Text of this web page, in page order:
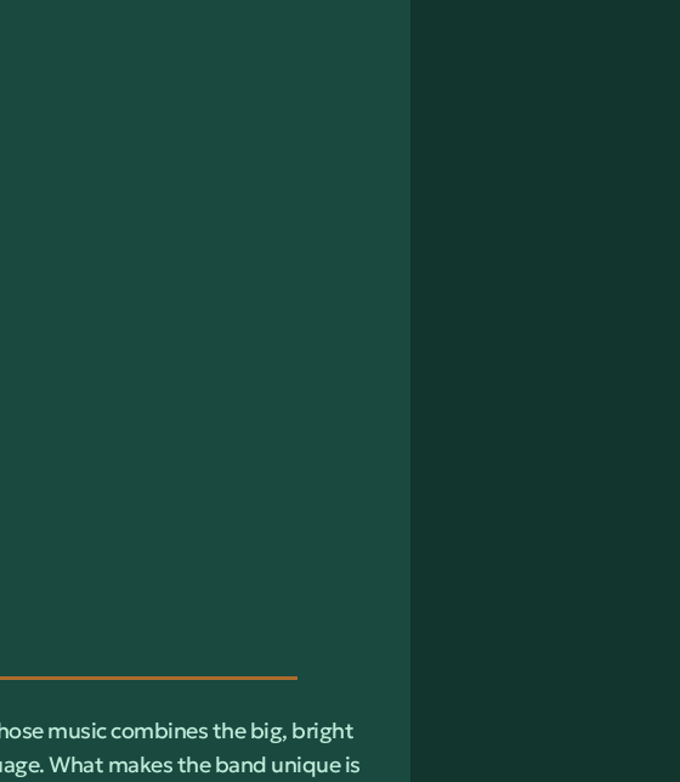
music combines the big, bright
What makes the band unique is